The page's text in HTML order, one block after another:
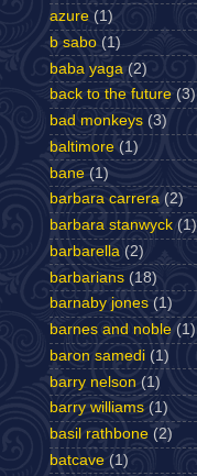
azure (1)
b sabo (1)
baba yaga (2)
back to the future (3)
bad monkeys (3)
baltimore (1)
bane (1)
barbara carrera (2)
barbara stanwyck (1)
barbarella (2)
barbarians (18)
barnaby jones (1)
barnes and noble (1)
baron samedi (1)
barry nelson (1)
barry williams (1)
basil rathbone (2)
batcave (1)